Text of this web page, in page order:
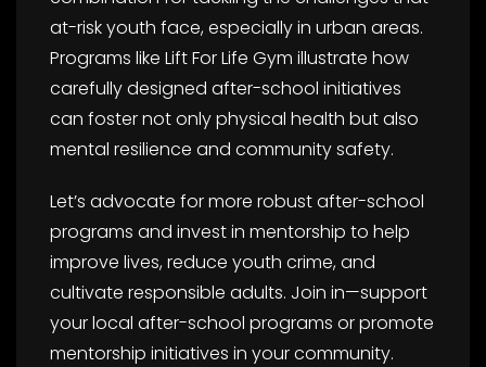
at-risk youth face, especially in urban areas.
Programs like Lift For Life Gym illustrate how
carefully designed after-school initiatives
can foster not only physical health but also
mental resilience and community safety.
Let’s advocate for more robust after-school
programs and invest in mentorship to help
improve lives, reduce youth crime, and
cultivate responsible adults. Join in—support
your local after-school programs or promote
mentorship initiatives in your community.